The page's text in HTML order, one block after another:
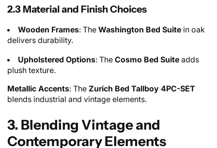
2.3 Material and Finish Choices
Wooden Frames: The Washington Bed Suite in oak
delivers durability.
Upholstered Options: The Cosmo Bed Suite adds
plush texture.
Metallic Accents: The Zurich Bed Tallboy 4PC-SET
blends industrial and vintage elements.
3. Blending Vintage and
Contemporary Elements